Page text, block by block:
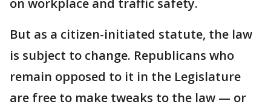
on workplace and traffic safety.
But as a citizen-initiated statute, the law
is subject to change. Republicans who
remain opposed to it in the Legislature
are free to make tweaks to the law — or